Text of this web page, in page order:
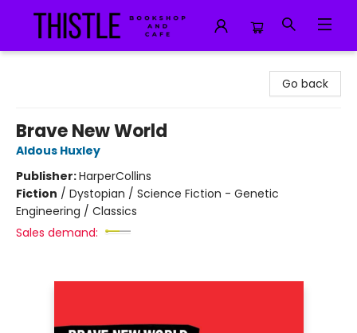
Go back
Brave New World
Aldous Huxley
Publisher:HarperCollins
Fiction / Dystopian / Science Fiction - Genetic
Engineering / Classics
Sales demand: